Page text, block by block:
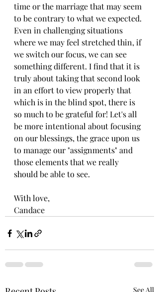
time or the marriage that may seem
to be contrary to what we expected.
Even in challenging situations
where we may feel stretched thin, if
we switch our focus, we can see
something different. I find that it is
truly about taking that second look
in an effort to view properly that
which is in the blind spot, there is
so much to be grateful for! Let's all
be more intentional about focusing
on our blessings, the grace upon us
to manage our "assignments" and
those elements that we really
should be able to see.
With love,
Candace
See All